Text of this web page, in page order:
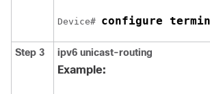
Device# configure
Step 3 ipv6 unicast-routing
Example: